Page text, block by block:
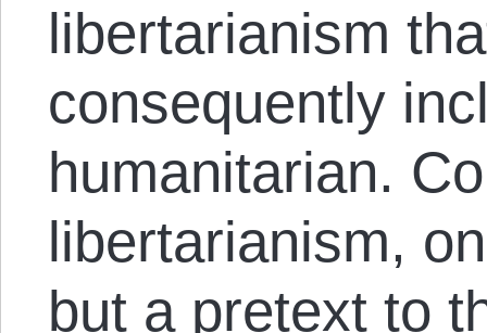
libertarianism
consequently
humanitarian.
libertarianism,
but a pretext to